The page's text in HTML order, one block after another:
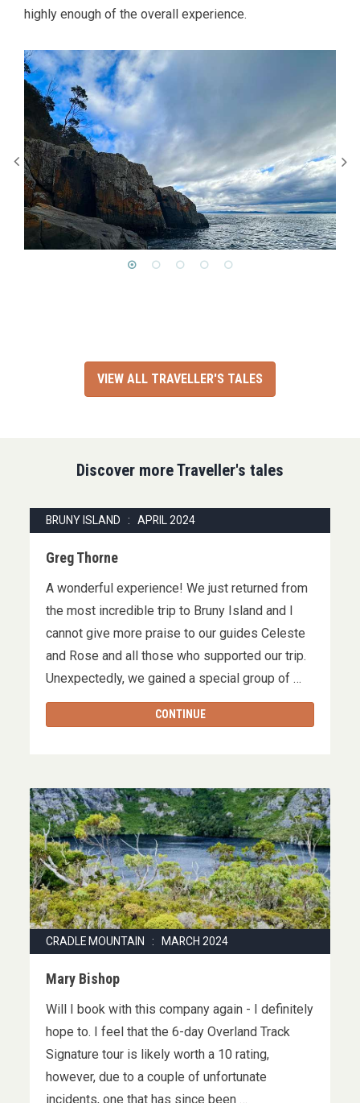
highly enough of the overall experience.
VIEW ALL TRAVELLER'S TALES
Discover more Traveller's tales
BRUNY ISLAND : APRIL 2024
Greg Thorne
A wonderful experience! We just returned from
the most incredible trip to Bruny Island and I
cannot give more praise to our guides Celeste
and Rose and all those who supported our trip.
Unexpectedly, we gained a special group of …
CONTINUE
CRADLE MOUNTAIN : MARCH 2024
Mary Bishop
Will I book with this company again - I definitely
hope to. I feel that the 6-day Overland Track
Signature tour is likely worth a 10 rating,
however, due to a couple of unfortunate
incidents, one that has since been …